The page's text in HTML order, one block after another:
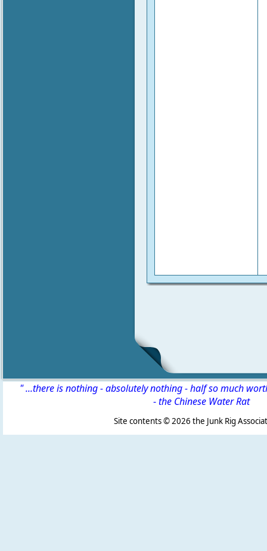
" ...there is nothing - absolutely nothing - half so much
-the Chinese Water Rat
Site contents ©2026 the Junk Rig